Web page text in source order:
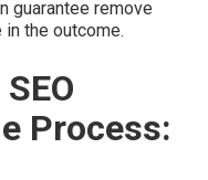
guarantee remove
the outcome.
Process: